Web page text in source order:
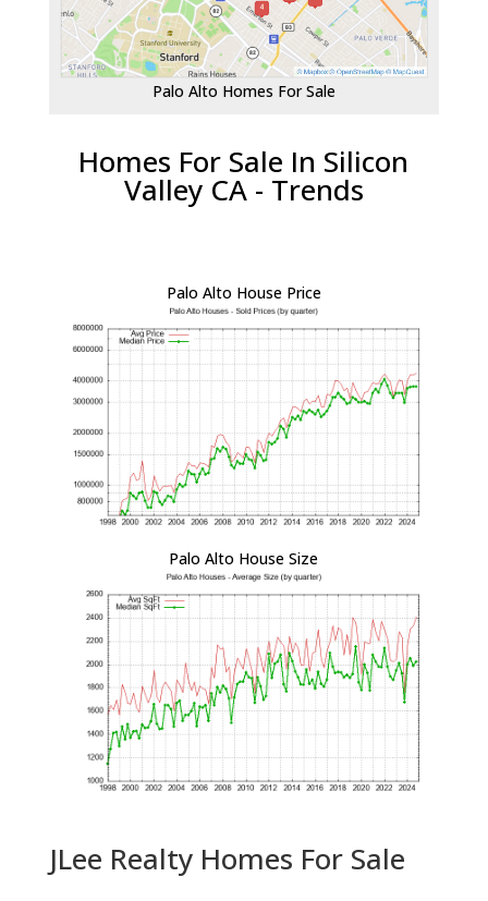
Palo Alto Homes For Sale
Homes For Sale In Silicon
Valley CA - Trends
Palo Alto House Price
Palo Alto House Size
JLee Realty Homes For Sale